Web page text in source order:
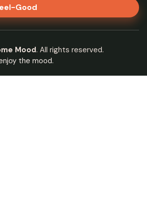
Good
Mood. All rights reserved.
the mood.